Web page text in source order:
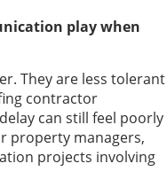
play when
They are less tolerant
contractor
can still feel poorly
property managers,
projects involving